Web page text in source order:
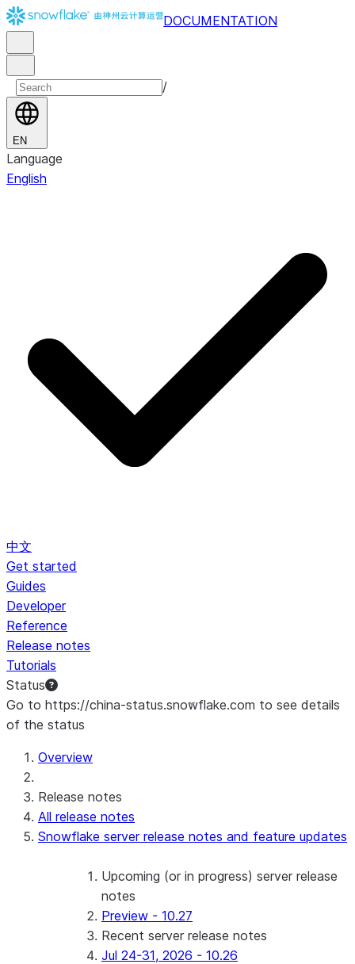
DOCUMENTATION
/
EN
Language
English
中文
Get started
Guides
Developer
Reference
Release notes
Tutorials
Status
Go to https://china-status.snowflake.com to see details
of the status
Overview
Release notes
All release notes
Snowflake server release notes and feature updates
Upcoming (or in progress) server release
notes
Preview - 10.27
Recent server release notes
Jul 24-31, 2026 - 10.26